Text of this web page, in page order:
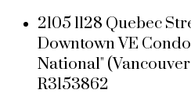
2105 1128 Quebec
Downtown VE
National"
R3153862